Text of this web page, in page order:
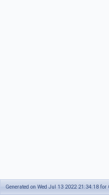
Generated on Wed Jul 13 2022 21:34:18